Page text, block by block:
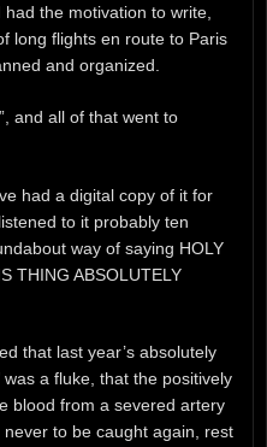
the motivation to write,
long flights en route to Paris
and organized.
and all of that went to
had a digital copy of it for
to it probably ten
way of saying HOLY
THING ABSOLUTELY
that last year’s absolutely
was a fluke, that the positively
blood from a severed artery
to be caught again, rest